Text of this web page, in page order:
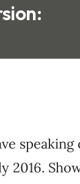
2016.